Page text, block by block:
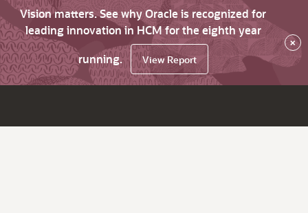
Vision matters. See why Oracle is recognized for
leading innovation in HCM for the eighth year
running.
View Report
×